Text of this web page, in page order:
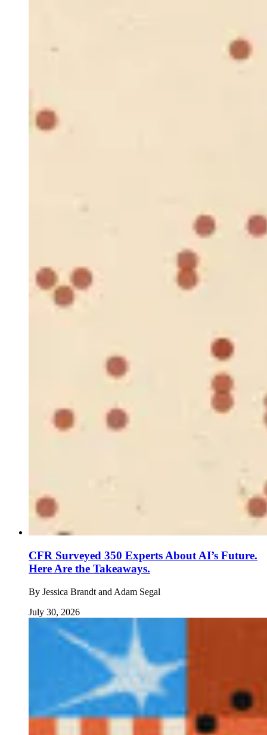
CFR Surveyed 350 Experts About AI’s Future.
Here Are the Takeaways.
By Jessica Brandt and Adam Segal
July 30, 2026